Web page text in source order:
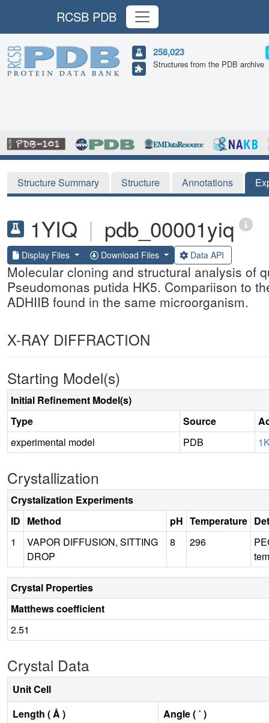
RCSB PDB
258,023
Structures from the PDB archive
Structure Summary Structure Annotations
1YIQ | pdb_00001yiq
Display Files Download Files Data API
Molecular cloning and structural analysis of
Pseudomonas putida HK5. Compariison to
ADHIIB found in the same microorganism.
X-RAY DIFFRACTION
Starting Model(s)
Initial Refinement Model(s)
Type
Source
experimental model
PDB
Crystallization
Crystalization Experiments
ID Method pH Temperature
1
VAPOR DIFFUSION, SITTING
DROP
8 296
Crystal Properties
Matthews coefficient
2.51
Crystal Data
Unit Cell
Length ( Å )
Angle ( ˚ )